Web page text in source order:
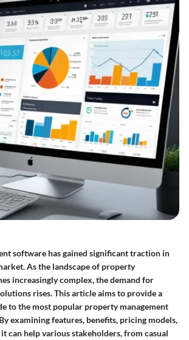
software has gained significant traction in
As the landscape of property
increasingly complex, the demand for
rises. This article aims to provide a
to the most popular property management
examining features, benefits, pricing models,
can help various stakeholders, from casual